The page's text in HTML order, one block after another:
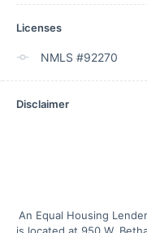
Licenses
NMLS #92270
Disclaimer
An Equal Housing